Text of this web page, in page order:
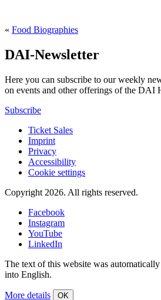
« Food Biographies
DAI-Newsletter
Here you can subscribe to our weekly
on events and other offerings of the DAI
Subscribe
Ticket Sales
Imprint
Privacy
Accessibility
Cookie settings
Copyright 2026. All rights reserved.
Facebook
Instagram
YouTube
LinkedIn
The text of this website was
into English.
More details OK